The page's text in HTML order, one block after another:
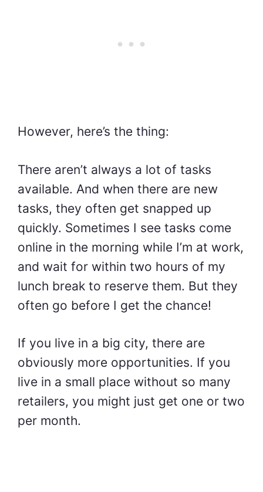
However, here’s the thing:
There aren’t always a lot of tasks
available. And when there are new
tasks, they often get snapped up
quickly. Sometimes I see tasks come
online in the morning while I’m at work,
and wait for within two hours of my
lunch break to reserve them. But they
often go before I get the chance!
If you live in a big city, there are
obviously more opportunities. If you
live in a small place without so many
retailers, you might just get one or two
per month.